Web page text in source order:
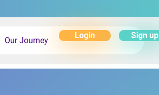
Our Journey
Login Sign up